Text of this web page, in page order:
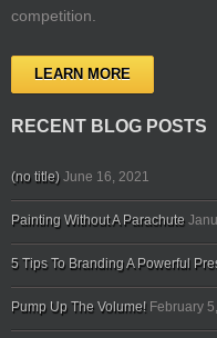
competition.
LEARN MORE
RECENT BLOG POSTS
(no title) June 16, 2021
Painting Without A Parachute
5 Tips To Branding A Powerful
Pump Up The Volume! February